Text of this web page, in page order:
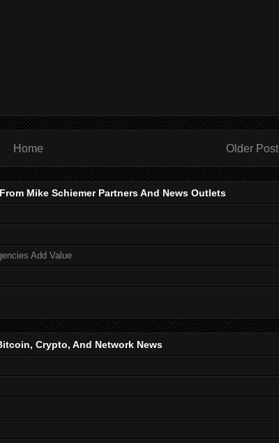
Older Post
Home
Mike Schiemer Partners And News Outlets
Add Value
Crypto, And Network News